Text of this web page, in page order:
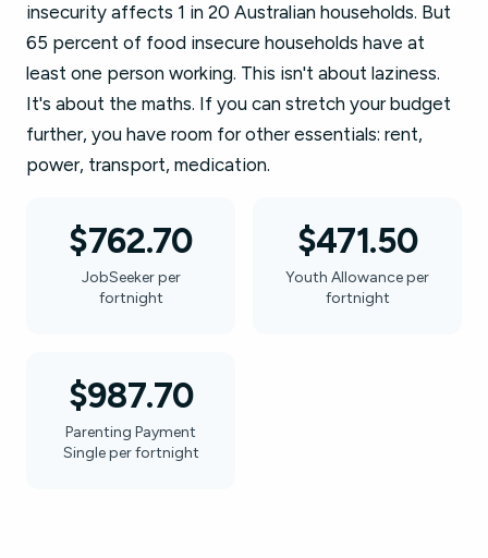
insecurity affects 1 in 20 Australian households. But
65 percent of food insecure households have at
least one person working. This isn't about laziness.
It's about the maths. If you can stretch your budget
further, you have room for other essentials: rent,
power, transport, medication.
$762.70
JobSeeker per
fortnight
$471.50
Youth Allowance per
fortnight
$987.70
Parenting Payment
Single per fortnight